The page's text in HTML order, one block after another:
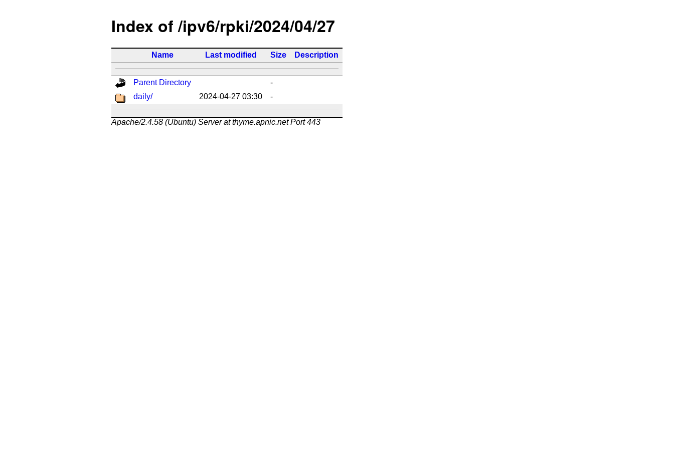
Index of /ipv6/rpki/2024/04/27
Name Last modified Size Description
Parent Directory
-
daily/
2024-04-27 03:30 -
Apache/2.4.58 (Ubuntu) Server at thyme.apnic.net Port 443